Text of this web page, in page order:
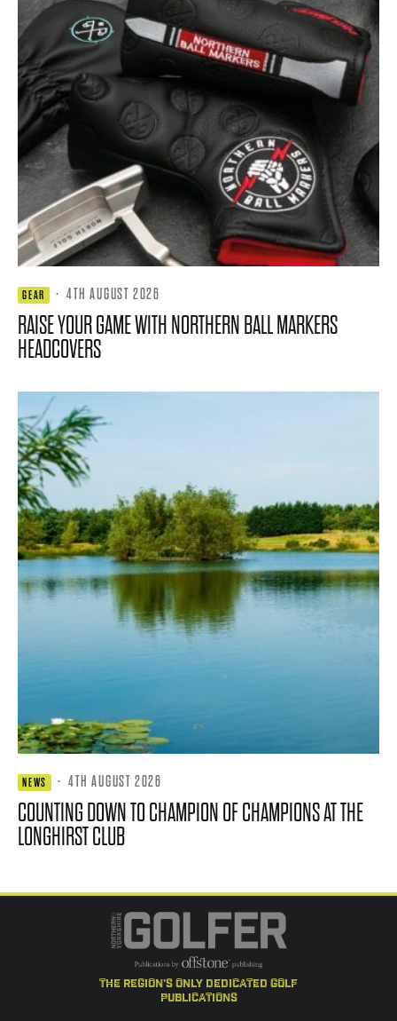
GEAR · 4TH AUGUST 2026
RAISE YOUR GAME WITH NORTHERN BALL MARKERS
HEADCOVERS
NEWS · 4TH AUGUST 2026
COUNTING DOWN TO CHAMPION OF CHAMPIONS AT THE
LONGHIRST CLUB
the region's only dedicated golf
publications